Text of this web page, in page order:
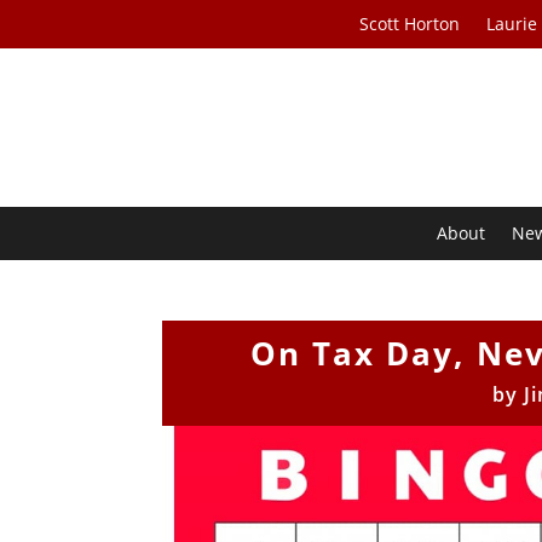
Scott Horton
About
On Tax Day,
by